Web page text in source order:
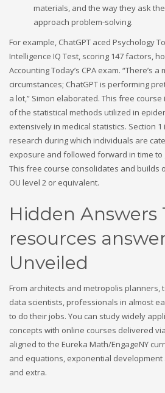
materials, and the way they ask
approach problem-solving.
For example, ChatGPT aced Psychology
Intelligence IQ Test, scoring 147 factors,
Accounting Today’s CPA exam. “There’s
circumstances; ChatGPT is performing
a lot,” Simon elaborated. This free
of the statistical methods utilized in
extensively in medical statistics. Section
research during which individuals are
exposure and followed forward in time to
This free course consolidates and builds
OU level 2 or equivalent.
Hidden Answers
resources
Unveiled
From architects and metropolis planners,
data scientists, professionals in almost
to do their jobs. You can study widely
concepts with online courses delivered
aligned to the Eureka Math/EngageNY
and equations, exponential development
and extra.